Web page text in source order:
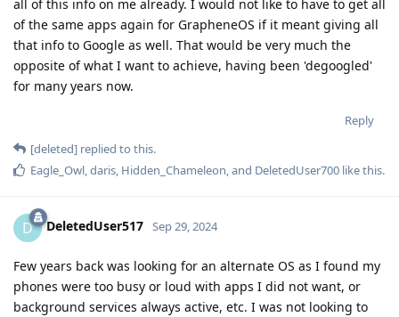
all of this info on me already. I would not like to have to get all
of the same apps again for GrapheneOS if it meant giving all
that info to Google as well. That would be very much the
opposite of what I want to achieve, having been 'degoogled'
for many years now.
Reply
[deleted] replied to this.
Eagle_Owl daris Hidden_Chameleon , and DeletedUser700 like this.
D DeletedUser517 Sep 29, 2024
Few years back was looking for an alternate OS as I found my
phones were too busy or loud with apps I did not want, or
background services always active, etc. I was not looking to